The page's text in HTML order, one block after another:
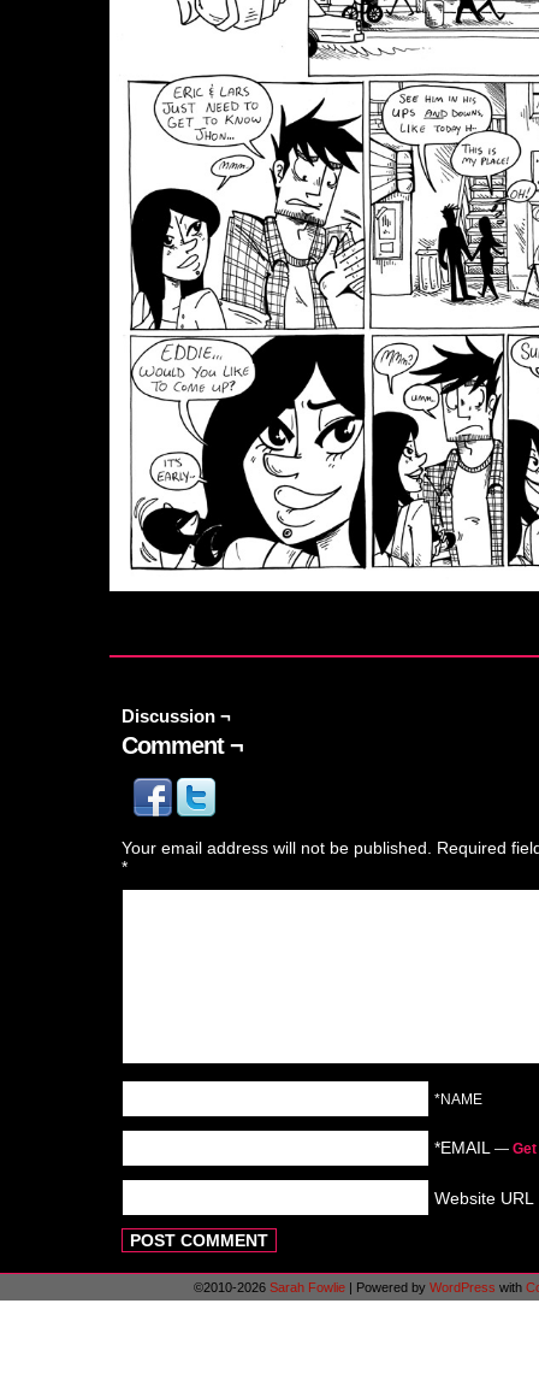
Discussion ¬
Comment ¬
Your email address will not be published.
Required
*
*NAME
*EMAIL —
Website URL
©2010-2026 Sarah Fowlie | Powered by WordPress with